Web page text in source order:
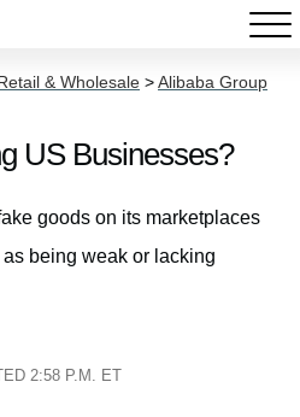
& Wholesale >Alibaba Group
US Businesses?
goods on its marketplaces
being weak or lacking
2:58 P.M. ET